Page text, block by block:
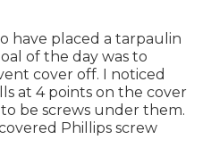
have placed a tarpaulin
of the day was to
cover off. I noticed
at 4 points on the cover
be screws under them.
Phillips screw